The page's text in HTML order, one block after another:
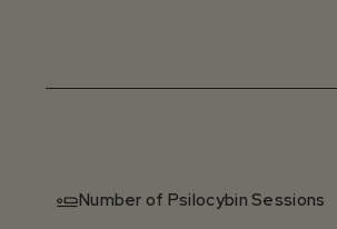
Number of Psilocybin Sessions